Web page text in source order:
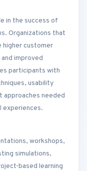
in the success of
Organizations that
higher customer
improved
participants with
usability
approaches needed
experiences.
workshops,
simulations,
based learning